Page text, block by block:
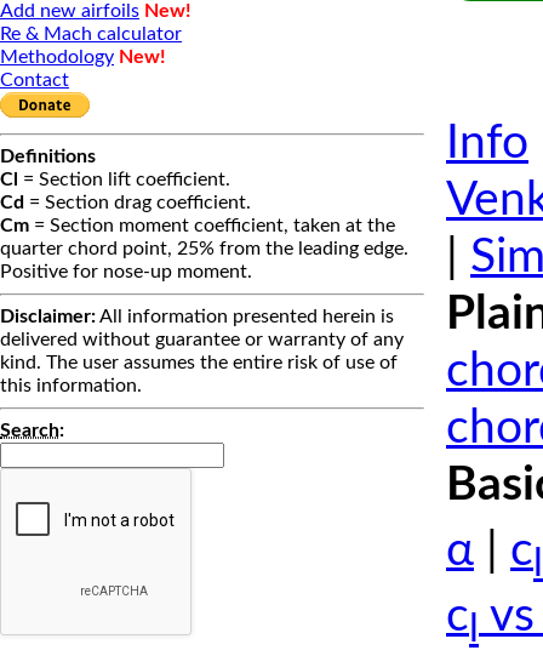
Add new airfoils New!
Re & Mach calculator
Methodology New!
Contact
Definitions
Cl = Section lift coefficient.
Cd = Section drag coefficient.
Cm = Section moment coefficient, taken at the
quarter chord point, 25% from the leading edge.
Positive for nose-up moment.
Disclaimer:All information presented herein is
delivered without guarantee or warranty of any
kind. The user assumes the entire risk of use of
this information.
Search:
Info
α
c
c